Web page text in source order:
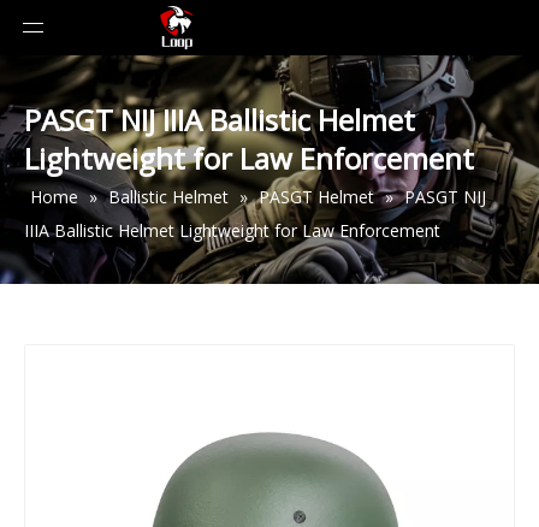
PASGT NIJ IIIA Ballistic Helmet
Lightweight for Law Enforcement
Home » Ballistic Helmet » PASGT Helmet » PASGT NIJ
IIIA Ballistic Helmet Lightweight for Law Enforcement